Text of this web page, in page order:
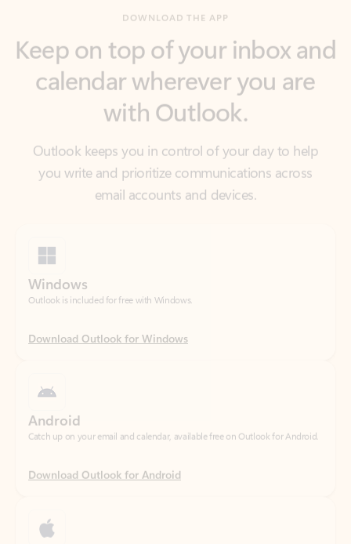
calendar wherever you are
with Outlook.
Outlook keeps you in control of your day to help
you write and prioritize communications across
Download Outlook for Windows
Download Outlook for Android